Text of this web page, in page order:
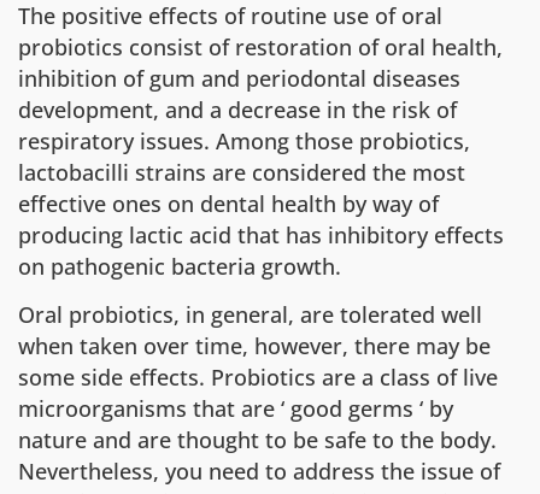
The positive effects of routine use of oral
probiotics consist of restoration of oral health,
inhibition of gum and periodontal diseases
development, and a decrease in the risk of
respiratory issues. Among those probiotics,
lactobacilli strains are considered the most
effective ones on dental health by way of
producing lactic acid that has inhibitory effects
on pathogenic bacteria growth.
Oral probiotics, in general, are tolerated well
when taken over time, however, there may be
some side effects. Probiotics are a class of live
microorganisms that are ‘ good germs ‘ by
nature and are thought to be safe to the body.
Nevertheless, you need to address the issue of